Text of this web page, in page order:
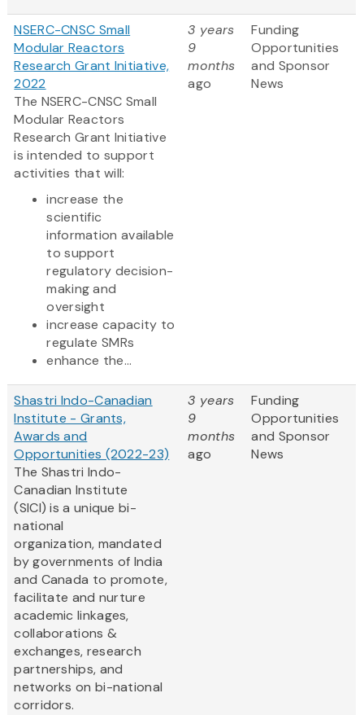
NSERC-CNSC Small
Modular Reactors
Research Grant Initiative,
2022
The NSERC-CNSC Small
Modular Reactors
Research Grant Initiative
is intended to support
activities that will:
increase the
scientific
information available
to support
regulatory decision-
making and
oversight
increase capacity to
regulate SMRs
enhance the...
3 years
9
months
ago
Funding
Opportunities
and Sponsor
News
Shastri Indo-Canadian
Institute - Grants,
Awards and
Opportunities (2022-23)
The Shastri Indo-
Canadian Institute
(SICI) is a unique bi-
national
organization, mandated
by governments of India
and Canada to promote,
facilitate and nurture
academic linkages,
collaborations &
exchanges, research
partnerships, and
networks on bi-national
corridors.
3 years
9
months
ago
Funding
Opportunities
and Sponsor
News